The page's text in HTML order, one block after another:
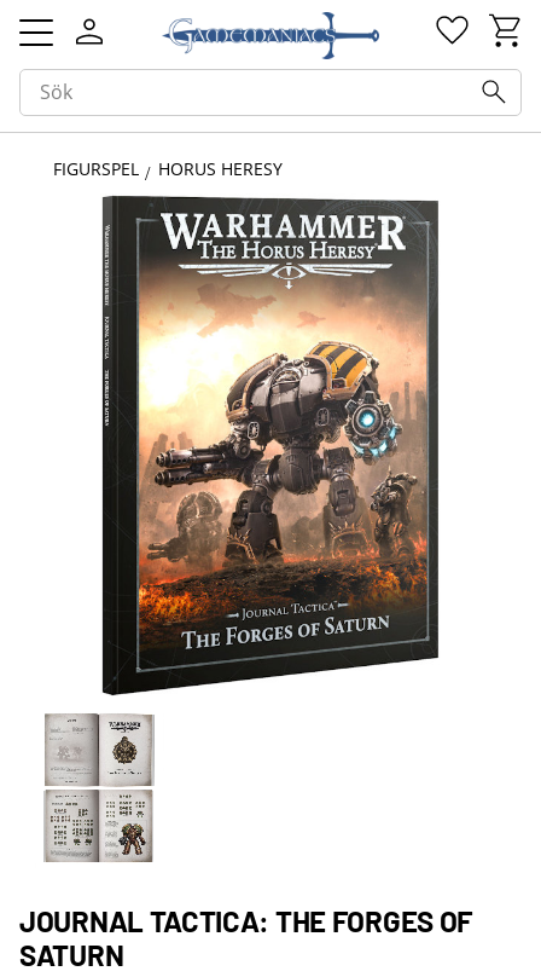
Meny
FIGURSPEL HORUS HERESY
JOURNAL TACTICA: THE FORGES OF
SATURN